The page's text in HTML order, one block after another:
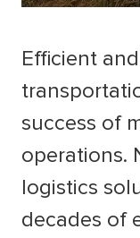
Efficient
success of
operations.
logistics
decades of